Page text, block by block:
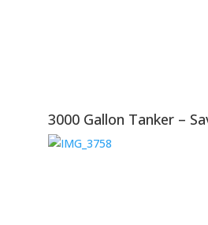
3000 Gallon Tanker –